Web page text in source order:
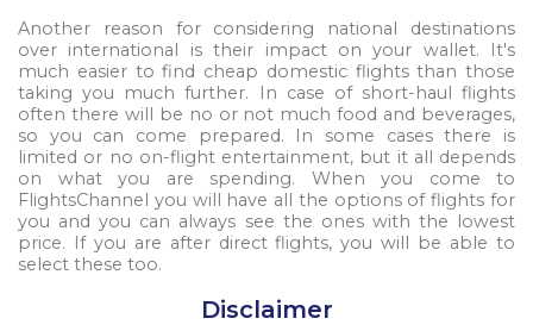
Another reason for considering national destinations
over international is their impact on your wallet. It's
much easier to find cheap domestic flights than those
taking you much further. In case of short-haul flights
often there will be no or not much food and beverages,
so you can come prepared. In some cases there is
limited or no on-flight entertainment, but it all depends
on what you are spending. When you come to
FlightsChannel you will have all the options of flights for
you and you can always see the ones with the lowest
price. If you are after direct flights, you will be able to
select these too.
Disclaimer